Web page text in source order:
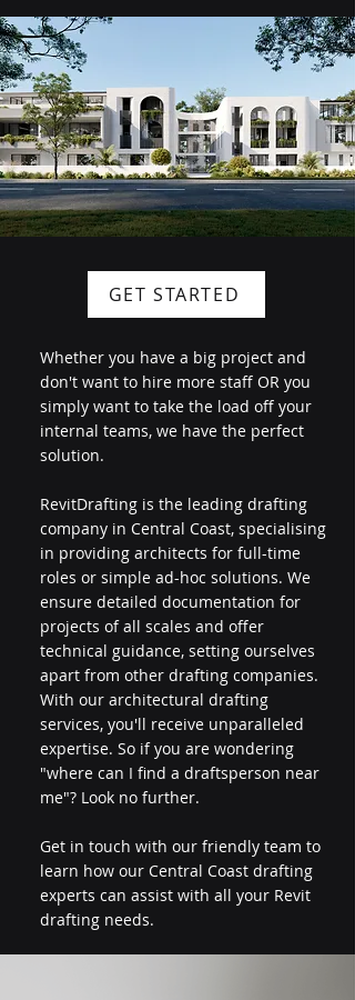
GET STARTED
Whether you have a big project and
don't want to hire more staff OR you
simply want to take the load off your
internal teams, we have the perfect
solution.
RevitDrafting is the leading drafting
company in Central Coast, specialising
in providing architects for full-time
roles or simple ad-hoc solutions. We
ensure detailed documentation for
projects of all scales and offer
technical guidance, setting ourselves
apart from other drafting companies.
With our architectural drafting
services, you'll receive unparalleled
expertise. So if you are wondering
"where can I find a draftsperson near
me"? Look no further.
Get in touch with our friendly team to
learn how our Central Coast drafting
experts can assist with all your Revit
drafting needs.